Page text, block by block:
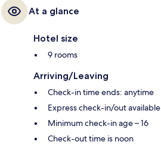
At a glance
Hotel size
9 rooms
Arriving/Leaving
Check-in time ends: anytime
Express check-in/out available
Minimum check-in age – 16
Check-out time is noon